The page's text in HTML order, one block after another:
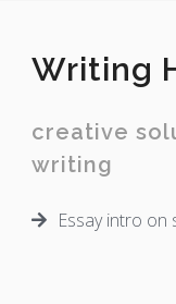
Writing
creative
writing
Essay intro on